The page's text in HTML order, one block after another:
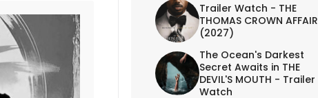
Trailer Watch - THE
THOMAS CROWN AFFAIR
(2027)
The Ocean's Darkest
Secret Awaits in THE
DEVIL'S MOUTH - Trailer
Watch